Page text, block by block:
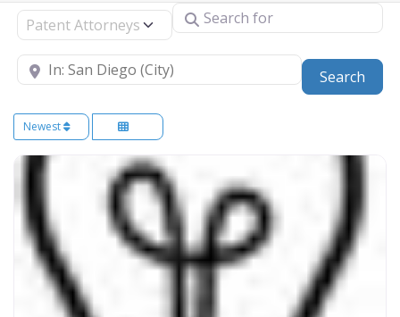
Select search type Search for
Near
Search
Newest